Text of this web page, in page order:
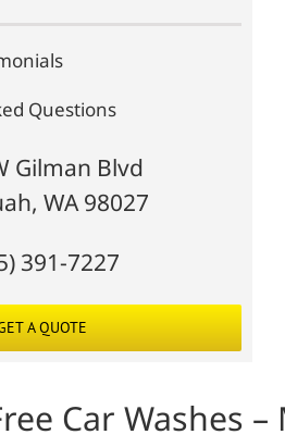
Questions
Gilman Blvd
WA 98027
391-7227
A QUOTE
Car Washes